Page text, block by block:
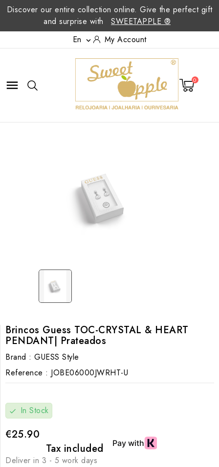
Discover our entire collection online. Give the perfect gift
and surprise with
SWEETAPPLE ®
En
 My Account
 0
Brincos Guess TOC-CRYSTAL & HEART
PENDANT| Prateados
Brand : GUESS Style
Reference : JOBE06000JWRHT-U
check In Stock
€25.90
Tax included
Deliver in 3 - 5 work days